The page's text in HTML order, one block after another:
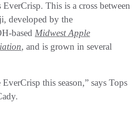
EverCrisp. This is a cross between
developed by the
based Midwest Apple
, and is grown in several
this season,” says Tops